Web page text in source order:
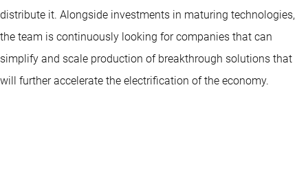
distribute it. Alongside investments in maturing technologies,
the team is continuously looking for companies that can
simplify and scale production of breakthrough solutions that
will further accelerate the electrification of the economy.